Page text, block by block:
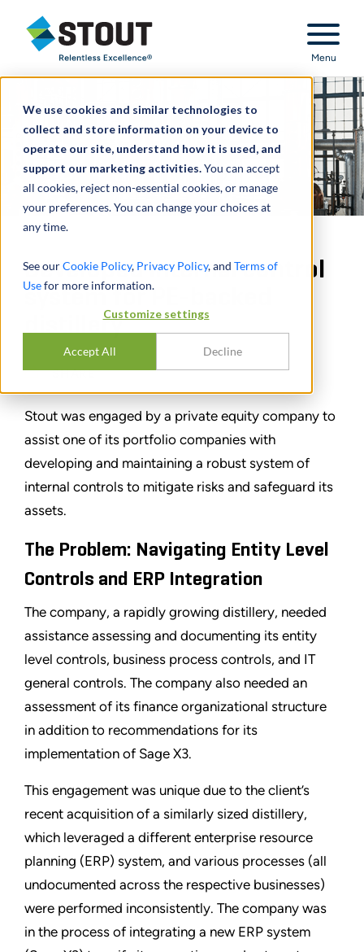
We use cookies and similar technologies to
collect and store information on your device to
operate our site, understand how it is used, and
support our marketing activities.You can accept
all cookies, reject non-essential cookies, or manage
your preferences. You can change your choices at
any time.
See ourCookie Policy, Privacy Policy, and Terms of
Usefor more information.
Customize settings
Accept All Decline
Stout Relentless Excellence
Menu
Developed internal control
system for PE-backed
distillery
SHARE
Stout was engaged by a private equity company to
assist one of its portfolio companies with
developing and maintaining a robust system of
internal controls to mitigate risks and safeguard its
assets.
The Problem: Navigating Entity Level
Controls and ERP Integration
The company, a rapidly growing distillery, needed
assistance assessing and documenting its entity
level controls, business process controls, and IT
general controls. The company also needed an
assessment of its finance organizational structure
in addition to recommendations for its
implementation of Sage X3.
This engagement was unique due to the client’s
recent acquisition of a similarly sized distillery,
which leveraged a different enterprise resource
planning (ERP) system, and various processes (all
undocumented across the respective businesses)
were performed inconsistently. The company was
in the process of integrating a new ERP system